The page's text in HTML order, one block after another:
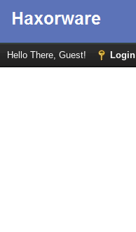
Hello There, Guest! Login